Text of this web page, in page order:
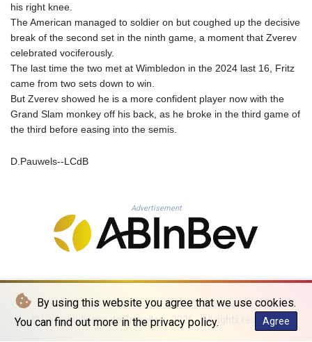
By using this website you agree that we use cookies.
You can find out more in the privacy policy.
Agree
MMK 2419.480296
MNT 4144.000792
MOP 9.328972
MRU 46.285429
MVR 17.815708
MWK 2001.953827
MXN 19.792091
NOK 10.977222
NPR 175.800197
NZD 1.962346
PGK 5.100921
PHP 70.185659
his right knee.
The American managed to soldier on but coughed up the decisive
break of the second set in the ninth game, a moment that Zverev
celebrated vociferously.
The last time the two met at Wimbledon in the 2024 last 16, Fritz
came from two sets down to win.
But Zverev showed he is a more confident player now with the
Grand Slam monkey off his back, as he broke in the third game of
the third before easing into the semis.
D.Pauwels--LCdB
Advertisement
© La Quotidienne de Bruxelles - 2026 - All rights reserved